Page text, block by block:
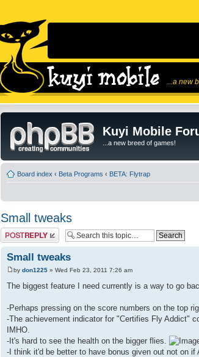
...a new
Kuyi Mobile
...a new breed of games!
Board index ‹ Beta Programs ‹ BETA: Flytrap
Small tweaks
Post a reply
Small tweaks
by don1225 » Wed Feb 23, 2011 7:26 am
The biggest feature I need currently is a way to go
-Perhaps pressing on the score numbers on the top
-The achievement indicator for "Certifies Fly Addict"
IMHO.
-It's hard to see the health on the bigger flies.
-I think it'd be better to have bonus given out not on if